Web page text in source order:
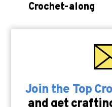
Crochet-along
Join the Top